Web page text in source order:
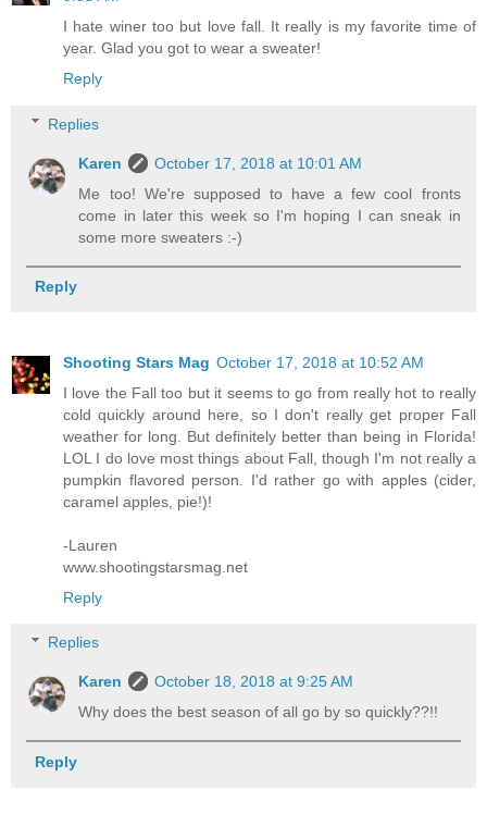
I hate winer too but love fall. It really is my favorite time of
year. Glad you got to wear a sweater!
Reply
Replies
Karen
October 17, 2018 at 10:01 AM
Me too! We're supposed to have a few cool fronts
come in later this week so I'm hoping I can sneak in
some more sweaters :-)
Reply
Shooting Stars Mag October 17, 2018 at 10:52 AM
I love the Fall too but it seems to go from really hot to really
cold quickly around here, so I don't really get proper Fall
weather for long. But definitely better than being in Florida!
LOL I do love most things about Fall, though I'm not really a
pumpkin flavored person. I'd rather go with apples (cider,
caramel apples, pie!)!
-Lauren
www.shootingstarsmag.net
Reply
Replies
Karen
October 18, 2018 at 9:25 AM
Why does the best season of all go by so quickly??!!
Reply